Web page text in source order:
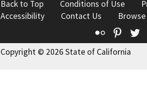
Back to Top Conditions of Use
Accessibility
Contact Us
Flickr
Copyright © 2026 State of California